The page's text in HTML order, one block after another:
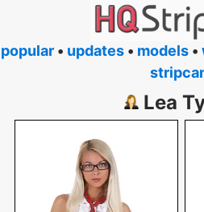
popular • updates • models •
Lea